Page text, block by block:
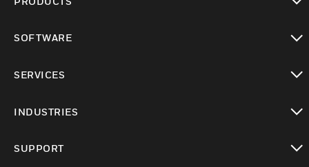
SOFTWARE
SERVICES
INDUSTRIES
SUPPORT